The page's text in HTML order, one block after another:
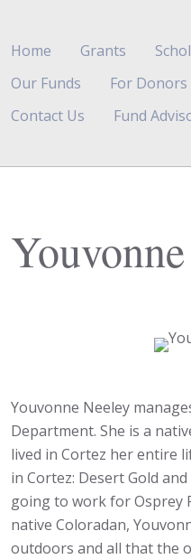
Home Grants
Our Funds
For Donors
Contact Us
Fund
Youvonne Neeley
Department. She is a
lived in Cortez her entire
in Cortez: Desert Gold
going to work for Osprey
native Coloradan,
outdoors and all that the